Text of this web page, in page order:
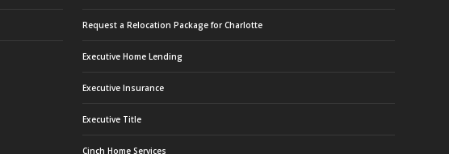
Request a Relocation Package for Charlotte
Executive Home Lending
Executive Insurance
Executive Title
Cinch Home Services